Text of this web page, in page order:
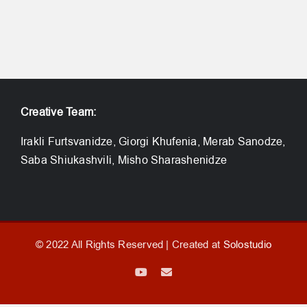
Creative Team:
Irakli Furtsvanidze, Giorgi Khufenia, Merab Sanodze,
Saba Shiukashvili, Misho Sharashenidze
© 2022 All Rights Reserved | Created at Solostudio
YouTubeEmail